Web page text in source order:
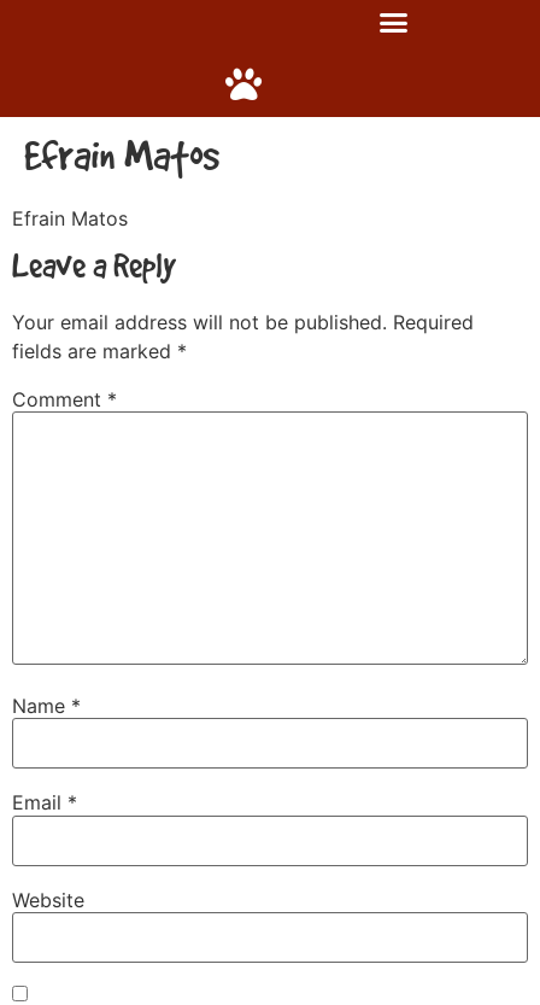
Efrain Matos
Efrain Matos
Leave a Reply
Your email address will not be published. Required
fields are marked *
Comment *
Name *
Email *
Website